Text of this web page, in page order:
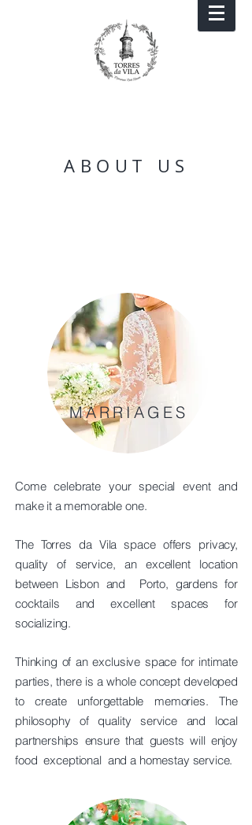
ABOUT US
MARRIAGES
Come celebrate your special event and
make it a memorable one.
The Torres da Vila space offers privacy,
quality of service, an excellent location
between Lisbon and
Porto, gardens for
cocktails and excellent spaces for
socializing.
Thinking of an exclusive space for intimate
parties, there is a whole concept developed
to create unforgettable memories. The
philosophy of quality service and local
partnerships ensure that guests will enjoy
food exceptional and a homestay service.